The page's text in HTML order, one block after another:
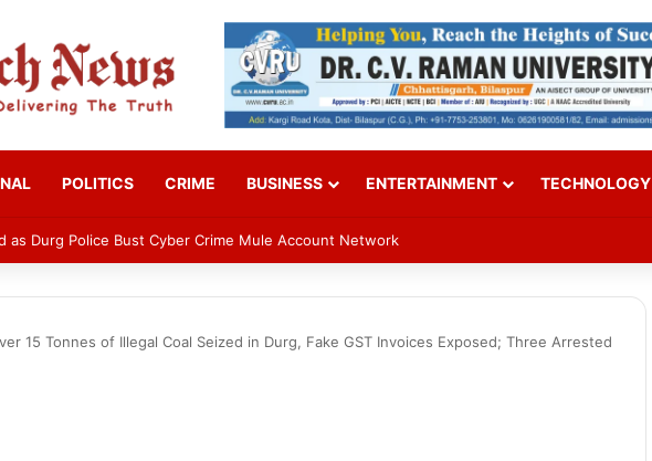
POLITICS CRIME BUSINESS ENTERTAINMENT TECHNOLOGY
to hold 3rd convocation on Sept 2; VP Radhakrishnan to attend
15 Tonnes of Illegal Coal Seized in Durg, Fake GST Invoices Exposed; Three Arrested